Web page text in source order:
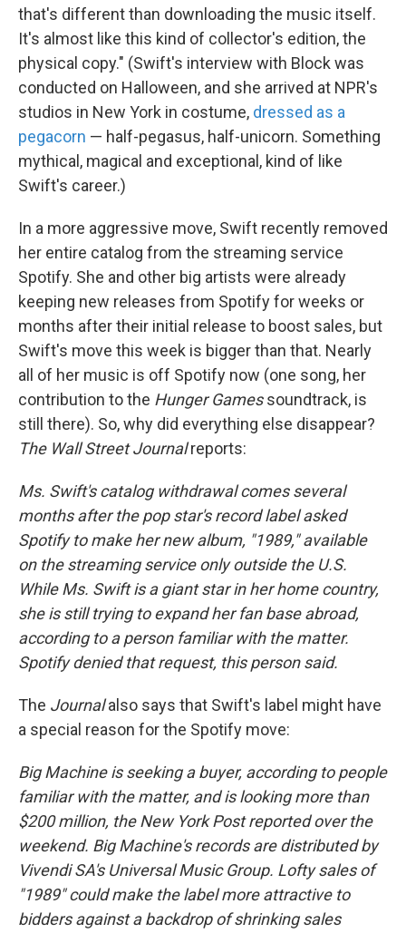
that's different than downloading the music itself.
It's almost like this kind of collector's edition, the
physical copy." (Swift's interview with Block was
conducted on Halloween, and she arrived at NPR's
studios in New York in costume, dressed as a
pegacorn — half-pegasus, half-unicorn. Something
mythical, magical and exceptional, kind of like
Swift's career.)
In a more aggressive move, Swift recently removed
her entire catalog from the streaming service
Spotify. She and other big artists were already
keeping new releases from Spotify for weeks or
months after their initial release to boost sales, but
Swift's move this week is bigger than that. Nearly
all of her music is off Spotify now (one song, her
contribution to the Hunger Gamessoundtrack, is
still there). So, why did everything else disappear?
The Wall Street Journalreports:
Ms. Swift's catalog withdrawal comes several
months after the pop star's record label asked
Spotify to make her new album, "1989," available
on the streaming service only outside the U.S.
While Ms. Swift is a giant star in her home country,
she is still trying to expand her fan base abroad,
according to a person familiar with the matter.
Spotify denied that request, this person said.
The Journalalso says that Swift's label might have
a special reason for the Spotify move:
Big Machine is seeking a buyer, according to people
familiar with the matter, and is looking more than
$200 million, the New York Post reported over the
weekend. Big Machine's records are distributed by
Vivendi SA's Universal Music Group. Lofty sales of
"1989" could make the label more attractive to
bidders against a backdrop of shrinking sales